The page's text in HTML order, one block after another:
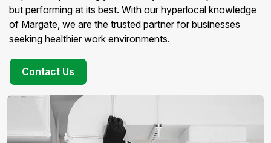
but performing at its best. With our hyperlocal knowledge
of Margate, we are the trusted partner for businesses
seeking healthier work environments.
Contact Us